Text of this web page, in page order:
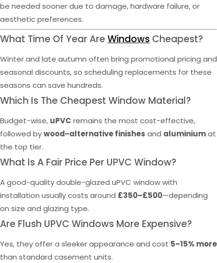
be needed sooner due to damage, hardware failure, or
aesthetic preferences.
What Time Of Year AreWindows Cheapest?
Winter and late autumn often bring promotional pricing and
seasonal discounts, so scheduling replacements for these
seasons can save hundreds.
Which Is The Cheapest Window Material?
Budget-wise, uPVC remains the most cost-effective,
followed bywood-alternative finishes and aluminiumat
the top tier.
What Is A Fair Price Per UPVC Window?
A good-quality double-glazed uPVC window with
installation usually costs around £350–£500—depending
on size and glazing type.
Are Flush UPVC Windows More Expensive?
Yes, they offer a sleeker appearance and cost 5–15% more
than standard casement units.